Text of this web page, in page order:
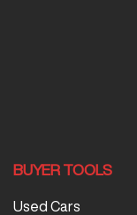
BUYER TOOLS
Used Cars